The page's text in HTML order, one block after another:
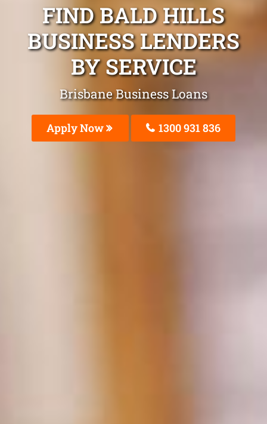
FIND BALD HILLS
BUSINESS LENDERS
BY SERVICE
Brisbane Business Loans
Apply Now 1300 931 836